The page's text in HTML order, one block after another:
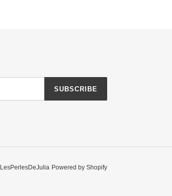
SUBSCRIBE
LesPerlesDeJulia Powered by Shopify